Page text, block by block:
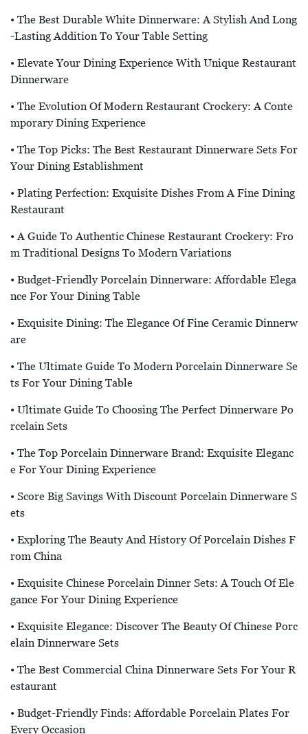
• The Best Durable White Dinnerware: A Stylish And Long
-lasting Addition To Your Table Setting
• Elevate Your Dining Experience With Unique Restaurant
Dinnerware
• The Evolution Of Modern Restaurant Crockery: A Conte
Mporary Dining Experience
• The Top Picks: The Best Restaurant Dinnerware Sets For
Your Dining Establishment
• Plating Perfection: Exquisite Dishes From A Fine Dining
Restaurant
• A Guide To Authentic Chinese Restaurant Crockery: Fro
M Traditional Designs To Modern Variations
• Budget-Friendly Porcelain Dinnerware: Affordable Elega
Nce For Your Dining Table
• Exquisite Dining: The Elegance Of Fine Ceramic Dinnerw
Are
• The Ultimate Guide To Modern Porcelain Dinnerware Se
Ts For Your Dining Table
• Ultimate Guide To Choosing The Perfect Dinnerware Po
Rcelain Sets
• The Top Porcelain Dinnerware Brand: Exquisite Eleganc
E For Your Dining Experience
• Score Big Savings With Discount Porcelain Dinnerware S
Ets
• Exploring The Beauty And History Of Porcelain Dishes F
Rom China
• Exquisite Chinese Porcelain Dinner Sets: A Touch Of Ele
Gance For Your Dining Experience
• Exquisite Elegance: Discover The Beauty Of Chinese Porc
Elain Dinnerware Sets
• The Best Commercial China Dinnerware Sets For Your R
Estaurant
• Budget-Friendly Finds: Affordable Porcelain Plates For
Every Occasion